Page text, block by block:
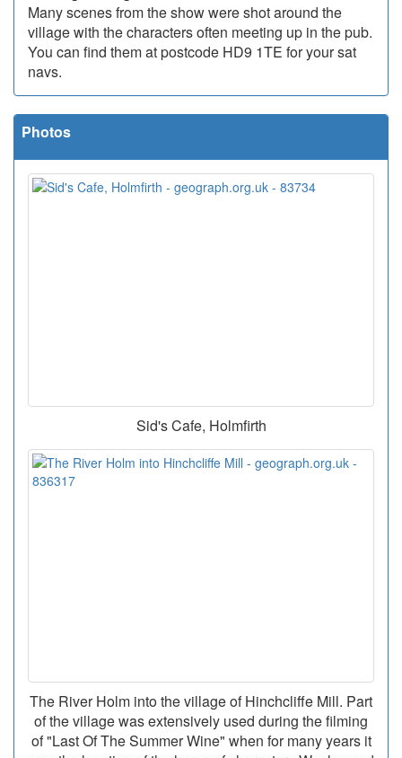
Many scenes from the show were shot around the
village with the characters often meeting up in the pub.
You can find them at postcode HD9 1TE for your sat
navs.
Photos
Sid's Cafe, Holmfirth
The River Holm into the village of Hinchcliffe Mill. Part
of the village was extensively used during the filming
of "Last Of The Summer Wine" when for many years it